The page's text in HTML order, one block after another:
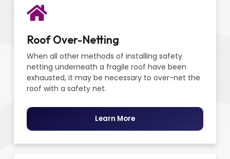
Roof Over-Netting
When all other methods of installing safety
netting underneath a fragile roof have been
exhausted, it may be necessary to over-net the
roof with a safety net.
Learn More